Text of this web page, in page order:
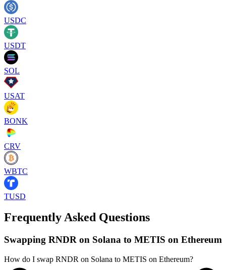
USDC
USDT
SOL
USAT
BONK
CRV
WBTC
TUSD
Frequently Asked Questions
Swapping RNDR on Solana to METIS on Ethereum
How do I swap RNDR on Solana to METIS on Ethereum?